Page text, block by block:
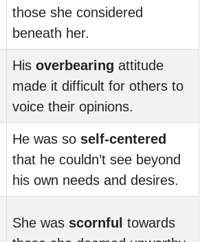
those she considered
beneath her.
His overbearing attitude
made it difficult for others to
voice their opinions.
He was so self-centered
that he couldn’t see beyond
his own needs and desires.
She was scornful towards